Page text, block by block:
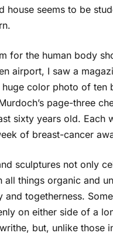
house seems to be
for the human body
airport, I saw a
color photo of ten
page-three
sixty years old. Each
of breast-cancer
sculptures not only
all things organic and
and togetherness.
on either side of a
but, unlike those